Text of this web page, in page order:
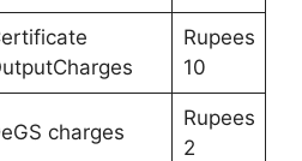
Rupees
10
charges
Rupees
2